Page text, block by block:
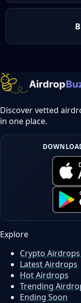
Discover vetted
in one place.
Explore
Crypto
Latest Airdrops
Hot Airdrops
Trending
Ending Soon